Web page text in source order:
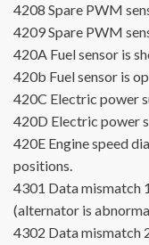
4208 Spare PWM
4209Spare PWM
420A Fuel sensor is
420b Fuel sensor is
420C Electric power
420D Electric power
420E Engine speed
positions.
4301 Data mismatch
(alternator is
4302 Data mismatch